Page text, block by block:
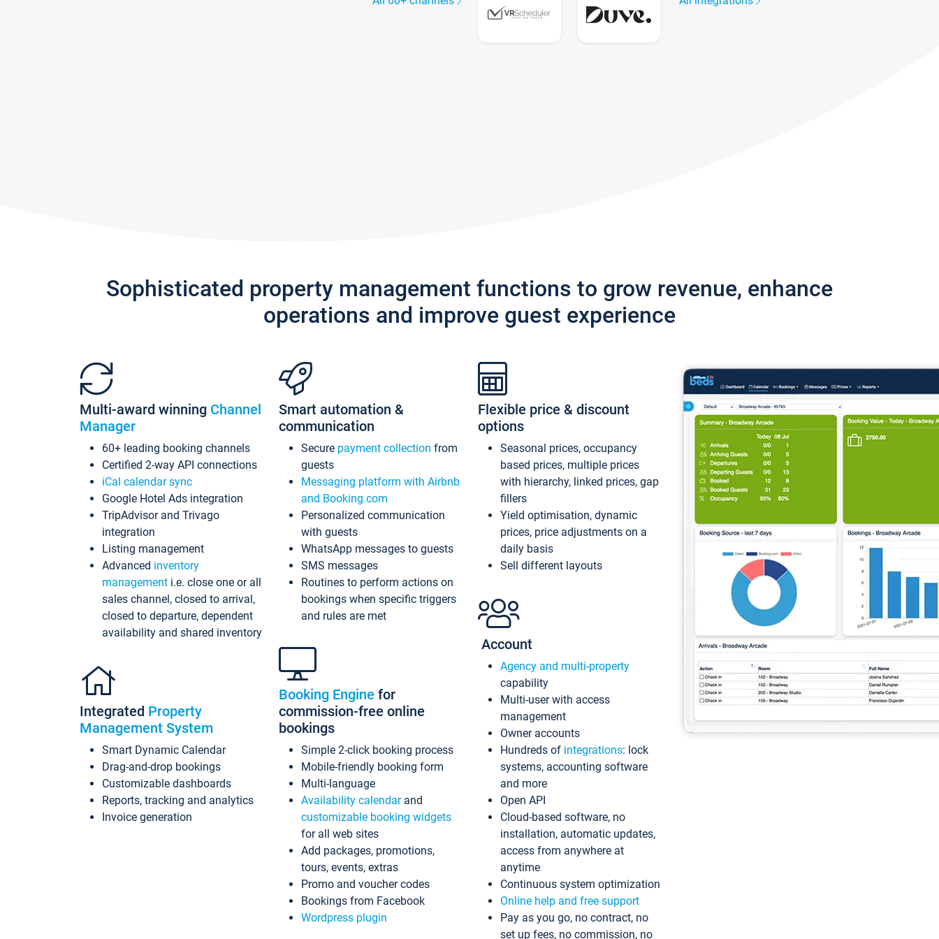
Sophisticated property management functions to grow revenue, enhance
operations and improve guest experience
Multi-award winning Channel
Manager
60+ leading booking channels
Certified 2-way API connections
iCal calendar sync
Google Hotel Ads integration
TripAdvisor and Trivago
integration
Listing management
Advanced inventory
management i.e. close one or all
sales channel, closed to arrival,
closed to departure, dependent
availability and shared inventory
Integrated Property
Management System
Smart Dynamic Calendar
Drag-and-drop bookings
Customizable dashboards
Reports, tracking and analytics
Invoice generation
Smart automation &
communication
Secure payment collection from
guests
Messaging platform with Airbnb
and Booking.com
Personalized communication
with guests
WhatsApp messages to guests
SMS messages
Routines to perform actions on
bookings when specific triggers
and rules are met
Booking Engine for
commission-free online
bookings
Simple 2-click booking process
Mobile-friendly booking form
Multi-language
Availability calendarand
customizable booking widgets
for all web sites
Add packages, promotions,
tours, events, extras
Promo and voucher codes
Bookings from Facebook
Wordpress plugin
Flexible price & discount
options
Seasonal prices, occupancy
based prices, multiple prices
with hierarchy, linked prices, gap
fillers
Yield optimisation, dynamic
prices, price adjustments on a
daily basis
Sell different layouts
Account
Agency and multi-property
capability
Multi-user with access
management
Owner accounts
Hundreds of integrations: lock
systems, accounting software
and more
Open API
Cloud-based software, no
installation, automatic updates,
access from anywhere at
anytime
Continuous system optimization
Online help and free support
Pay as you go, no contract, no
set up fees, no commission, no